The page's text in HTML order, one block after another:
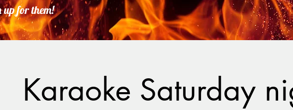
up for them!
Karaoke Saturday